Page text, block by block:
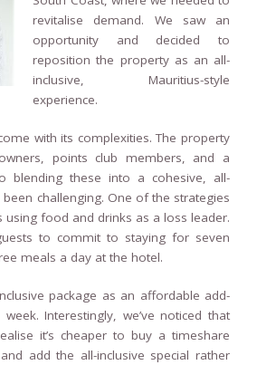
revitalise demand. We saw an
opportunity and decided to
reposition the property as an all-
inclusive, Mauritius-style
experience.
with its complexities. The property
points club members, and a
blending these into a cohesive, all-
challenging. One of the strategies
using food and drinks as a loss leader.
to commit to staying for seven
meals a day at the hotel.
package as an affordable add-
Interestingly, we’ve noticed that
it’s cheaper to buy a timeshare
add the all-inclusive special rather